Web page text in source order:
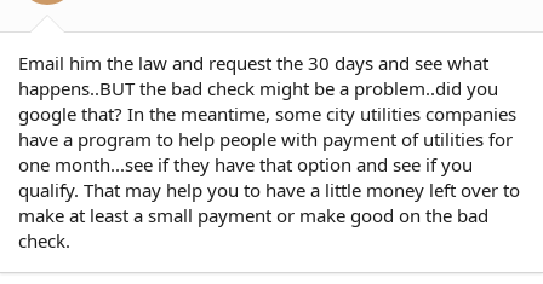
Email him the law and request the 30 days and see what
happens..BUT the bad check might be a problem..did you
google that? In the meantime, some city utilities companies
have a program to help people with payment of utilities for
one month...see if they have that option and see if you
qualify. That may help you to have a little money left over to
make at least a small payment or make good on the bad
check.